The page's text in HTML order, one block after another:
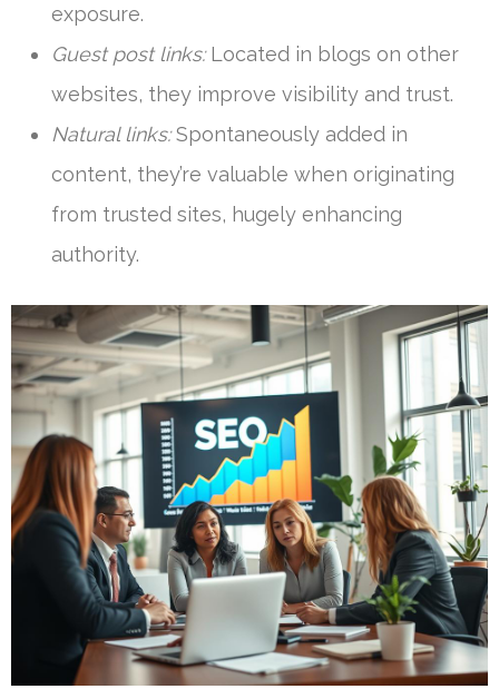
exposure.
Guest post links:Located in blogs on other
websites, they improve visibility and trust.
Natural links:Spontaneously added in
content, they’re valuable when originating
from trusted sites, hugely enhancing
authority.